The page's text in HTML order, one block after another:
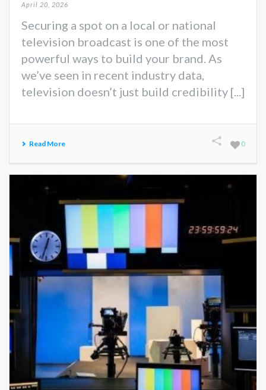
April 20, 2026
Securing a spot on a local or national
television broadcast is one of the most
powerful ways to build your brand. As
we’ve seen in recent industry data,
television doesn’t just build credibility [...]
Read More 0